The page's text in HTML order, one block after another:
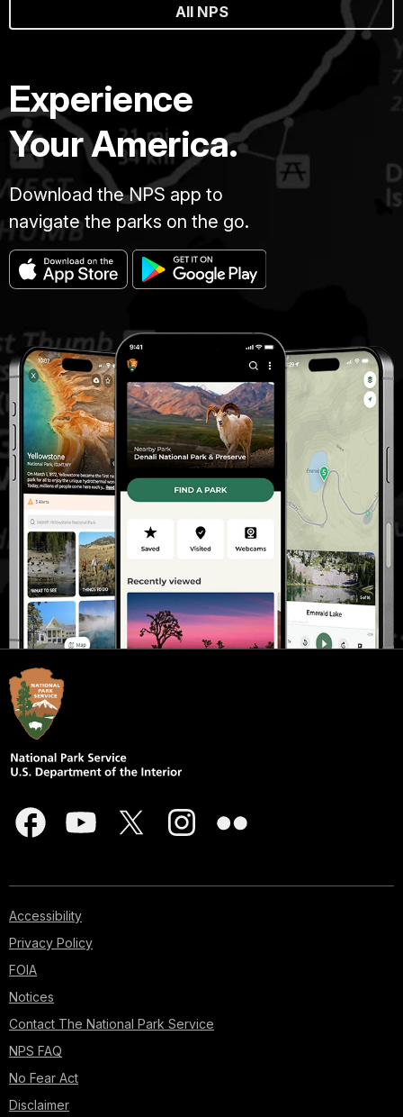
All NPS
Experience
Your America.
Download the NPS app to
navigate the parks on the go.
Accessibility
Privacy Policy
FOIA
Notices
Contact The National Park Service
NPS FAQ
No Fear Act
Disclaimer